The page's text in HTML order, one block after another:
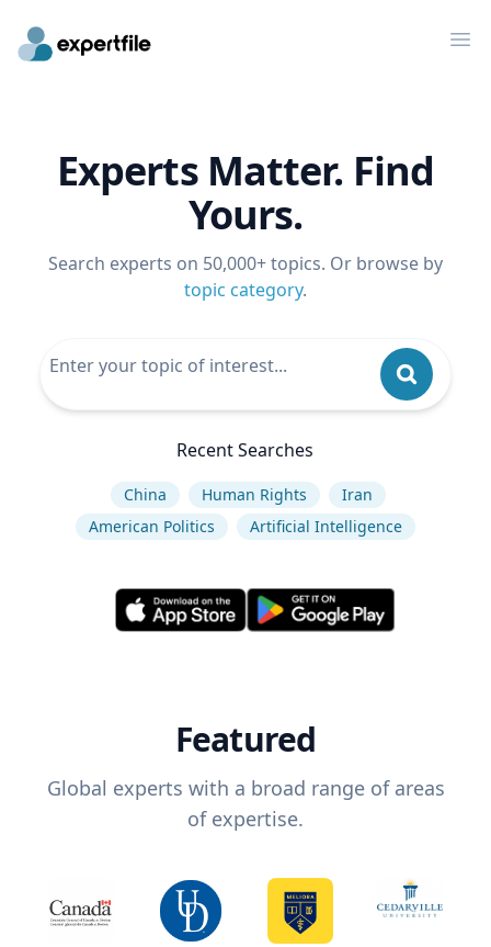
Experts Matter. Find
Yours.
Search experts on 50,000+ topics. Or browse by
topic category.
Recent Searches
China Human Rights
Iran
American Politics
Artificial Intelligence
Featured
Global experts with a broad range of areas
of expertise.